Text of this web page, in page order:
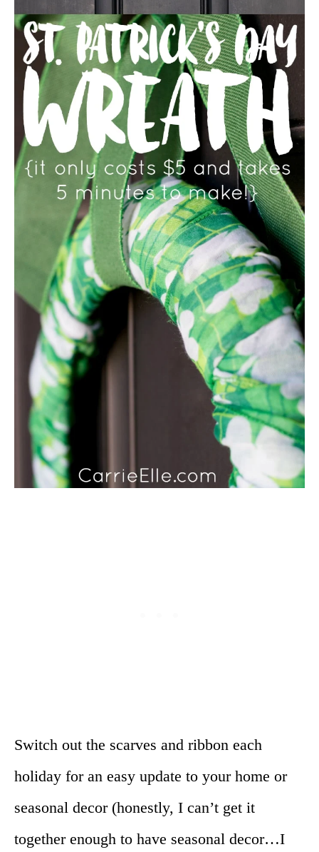
Switch out the scarves and ribbon each
holiday for an easy update to your home or
seasonal decor (honestly, I can’t get it
together enough to have seasonal decor…I